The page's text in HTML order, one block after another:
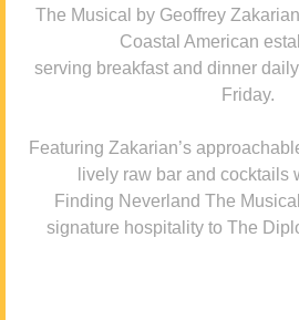
The Musical by Geoffrey
Coastal American
serving breakfast and dinner
Friday.
Featuring Zakarian’s
lively raw bar and cocktails
Finding Neverland The
signature hospitality to The